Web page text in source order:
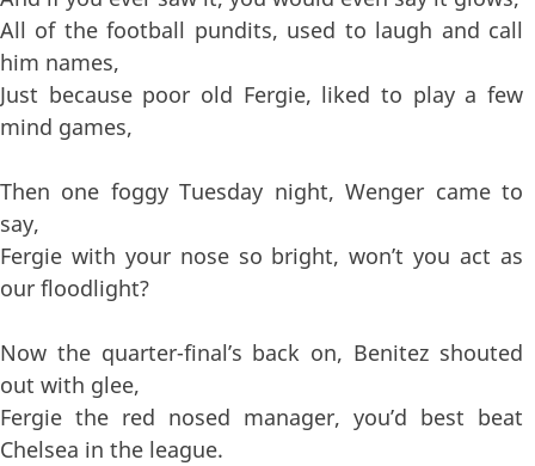
All of the football pundits, used to laugh and call
him names,
Just because poor old Fergie, liked to play a few
mind games,
Then one foggy Tuesday night, Wenger came to
say,
Fergie with your nose so bright, won’t you act as
our floodlight?
Now the quarter-final’s back on, Benitez shouted
out with glee,
Fergie the red nosed manager, you’d best beat
Chelsea in the league.